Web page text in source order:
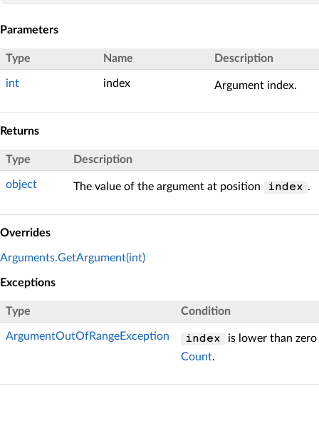
Parameters
Type Name Description
int index Argument index.
Returns
Type Description
object The value of the argument at position index .
Overrides
Arguments.GetArgument(int)
Exceptions
Type Condition
ArgumentOutOfRangeException index
is lower than
Count.